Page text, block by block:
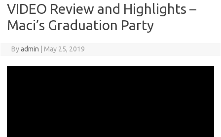
VIDEO Review and Highlights –
Maci’s Graduation Party
Byadmin May 25, 2019